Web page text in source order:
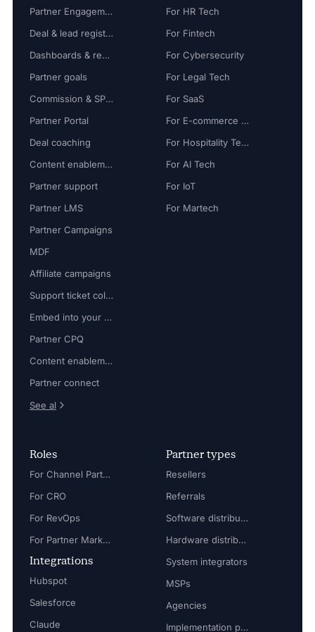
Partner Engagement
Deal & lead registration
Dashboards & reports
Partner goals
Commission & SPIFF
Partner Portal
Deal coaching
Content enablement
Partner support
Partner LMS
Partner Campaigns
MDF
Affiliate campaigns
Support ticket collaboration
Embed into your platform
Partner CPQ
Content enablement
Partner connect
See al
For HR Tech
For Fintech
For Cybersecurity
For Legal Tech
For SaaS
For E-commerce Tech
For Hospitality Tech
For AI Tech
For IoT
For Martech
Roles
For Channel Partner Manager
For CRO
For RevOps
For Partner Marketing Manager
Integrations
Hubspot
Salesforce
Claude
Partner types
Resellers
Referrals
Software distributors
Hardware distributors
System integrators
MSPs
Agencies
Implementation partners